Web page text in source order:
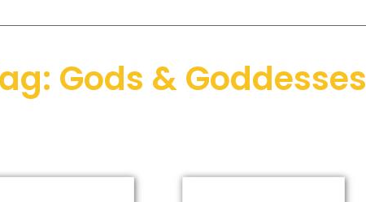
Gods & Goddesses